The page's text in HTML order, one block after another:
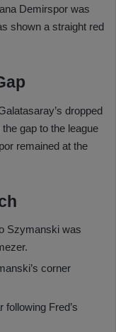
Demirspor was
shown a straight red
dropped
gap to the league
remained at the
Szymanski was
corner
following Fred’s